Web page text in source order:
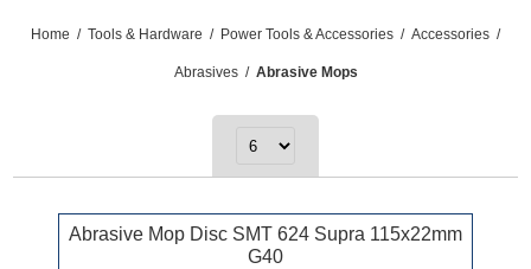
Home / Tools & Hardware / Power Tools & Accessories / Accessories /
Abrasives / Abrasive Mops
Abrasive Mop Disc SMT 624 Supra 115x22mm
G40